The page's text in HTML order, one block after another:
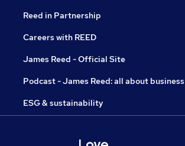
Reed in Partnership
Careers with REED
James Reed - Official Site
Podcast - James Reed: all about business
ESG & sustainability